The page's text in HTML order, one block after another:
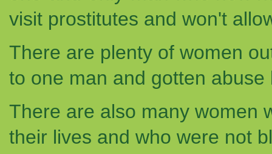
visit prostitutes and won't
There are plenty of women
to one man and gotten abuse
There are also many women
their lives and who were not